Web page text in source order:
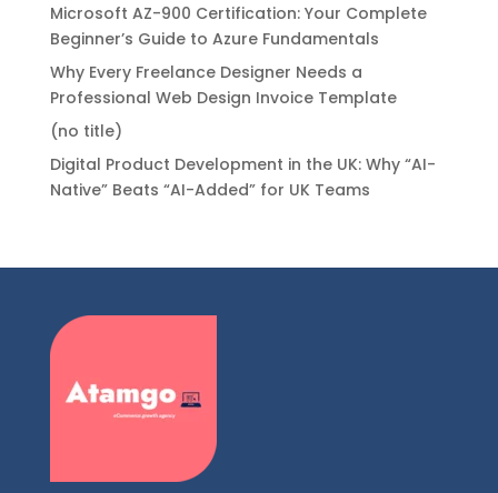
Microsoft AZ-900 Certification: Your Complete
Beginner’s Guide to Azure Fundamentals
Why Every Freelance Designer Needs a
Professional Web Design Invoice Template
(no title)
Digital Product Development in the UK: Why “AI-
Native” Beats “AI-Added” for UK Teams